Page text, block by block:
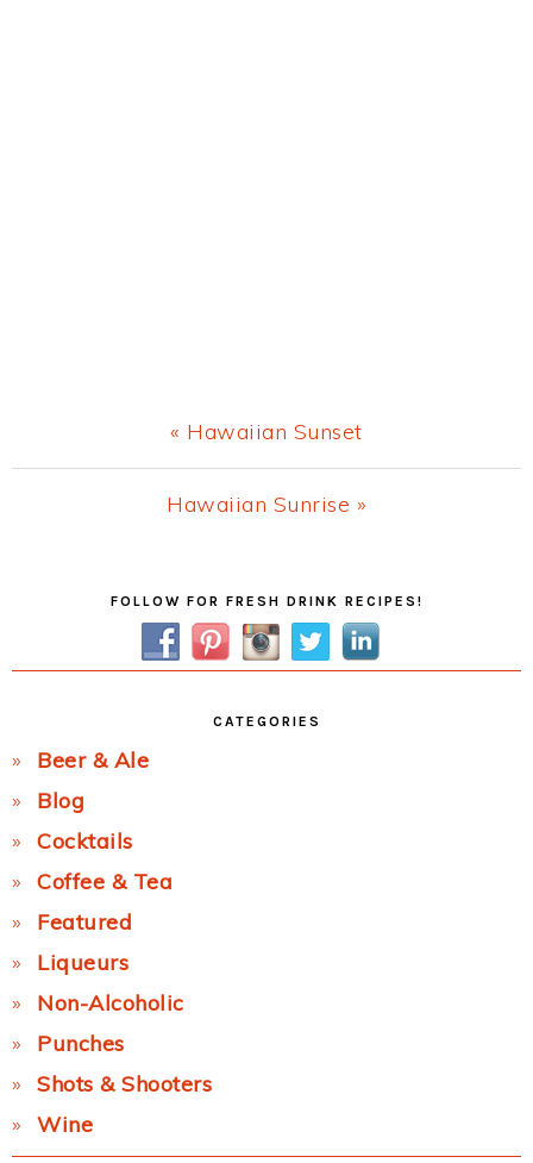
Previous
Post:
« Hawaiian Sunset
Next
Hawaiian Sunrise »
FOLLOW FOR FRESH DRINK RECIPES!
CATEGORIES
Beer & Ale
Blog
Cocktails
Coffee & Tea
Featured
Liqueurs
Non-Alcoholic
Punches
Shots & Shooters
Wine